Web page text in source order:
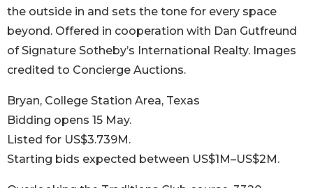
the outside in and sets the tone for every space
beyond. Offered in cooperation with Dan Gutfreund
of Signature Sotheby’s International Realty. Images
credited to Concierge Auctions.
Bryan, College Station Area, Texas
Bidding opens 15 May.
Listed for US$3.739M.
Starting bids expected between US$1M–US$2M.